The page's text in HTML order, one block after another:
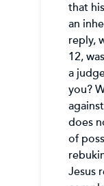
that
an
reply,
12,
a
you?
does
of
Jesus